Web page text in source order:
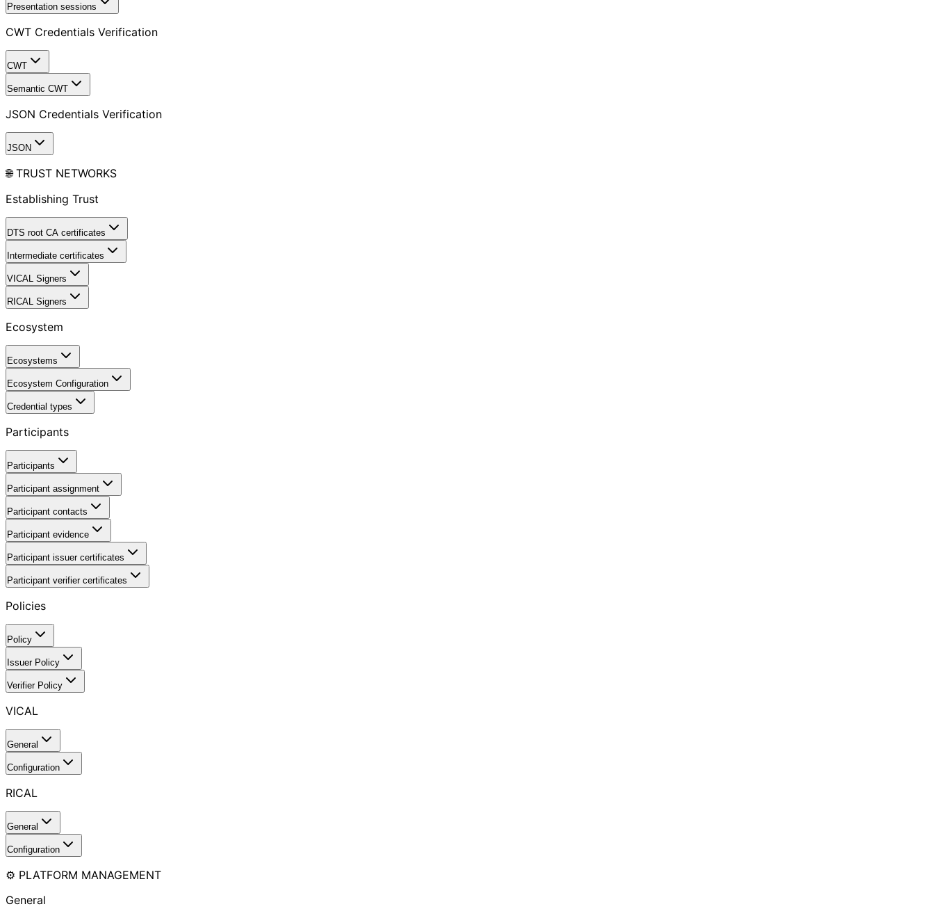
Presentation sessions
CWT Credentials Verification
CWT
Semantic CWT
JSON Credentials Verification
JSON
🌐 TRUST NETWORKS
Establishing Trust
DTS root CA certificates
Intermediate certificates
VICAL Signers
RICAL Signers
Ecosystem
Ecosystems
Ecosystem Configuration
Credential types
Participants
Participants
Participant assignment
Participant contacts
Participant evidence
Participant issuer certificates
Participant verifier certificates
Policies
Policy
Issuer Policy
Verifier Policy
VICAL
General
Configuration
RICAL
General
Configuration
⚙️ PLATFORM MANAGEMENT
General